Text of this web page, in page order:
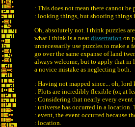
: This does not mean there cannot
: looking things, but shooting things
Oh, absolutely not. I think puzzles
what I think is a neat dissertation on
unnecessarily use puzzles to make
go over the same expanse of land
always welcome, but to apply that in
a novice mistake as neglecting both.
: Having not mapped since... oh,
: Plots are incredibly flexible (or, at
: Considering that nearly every
: universe has occurred in a
: event, the event occurred because
: location.